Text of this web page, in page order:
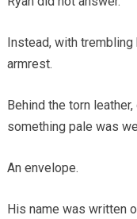
Instead, with trembling
armrest.
Behind the torn
something pale was
An envelope.
His name was written